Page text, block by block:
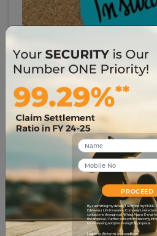
PROCEED
By submitting my details, I override my NDNC
Edelweiss Life Insurance Company Limited
contact me through call, WhatsApp or E-mail
the proposal. I further consent to share my
for evaluating and processing this proposal.
I agree to the terms and conditions.
# term-
How to Evaluate Term
27 Jun 2023